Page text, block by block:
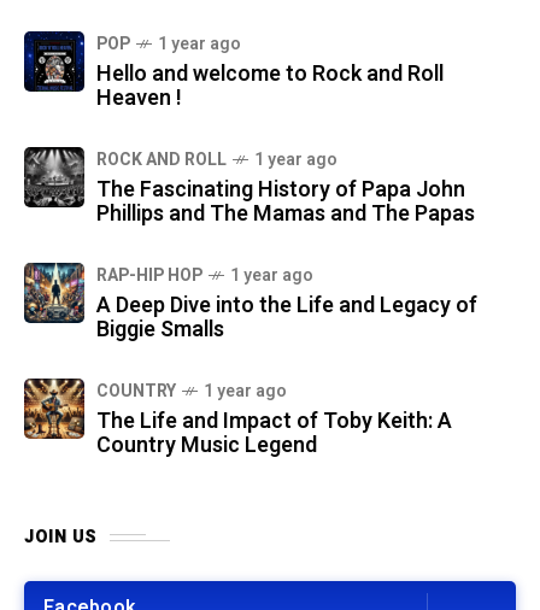
POP 1 year ago
Hello and welcome to Rock and Roll
Heaven !
ROCK AND ROLL 1 year ago
The Fascinating History of Papa John
Phillips and The Mamas and The Papas
RAP-HIP HOP 1 year ago
A Deep Dive into the Life and Legacy of
Biggie Smalls
COUNTRY 1 year ago
The Life and Impact of Toby Keith: A
Country Music Legend
JOIN US